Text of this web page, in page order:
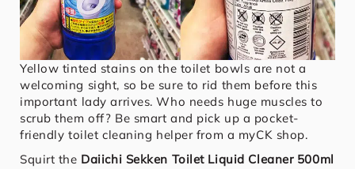
Yellow tinted stains on the toilet bowls are not a
welcoming sight, so be sure to rid them before this
important lady arrives. Who needs huge muscles to
scrub them off? Be smart and pick up a pocket-
friendly toilet cleaning helper from a myCK shop.
Squirt the Daiichi Sekken Toilet Liquid Cleaner 500ml